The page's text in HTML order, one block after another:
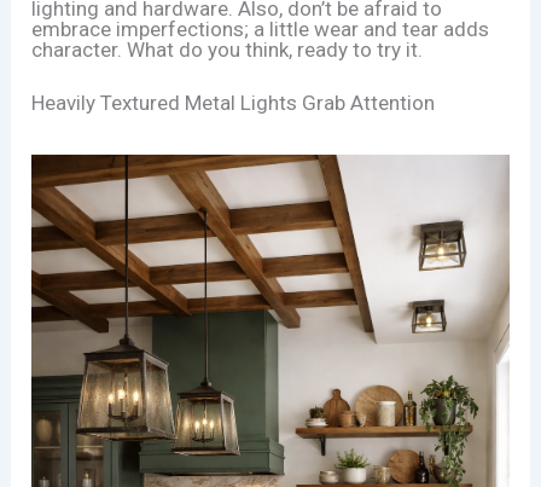
lighting and hardware. Also, don’t be afraid to
embrace imperfections; a little wear and tear adds
character. What do you think, ready to try it.
Heavily Textured Metal Lights Grab Attention